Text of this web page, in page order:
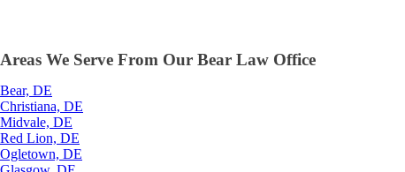
Areas We Serve From Our Bear Law Office
Bear, DE
Christiana, DE
Midvale, DE
Red Lion, DE
Ogletown, DE